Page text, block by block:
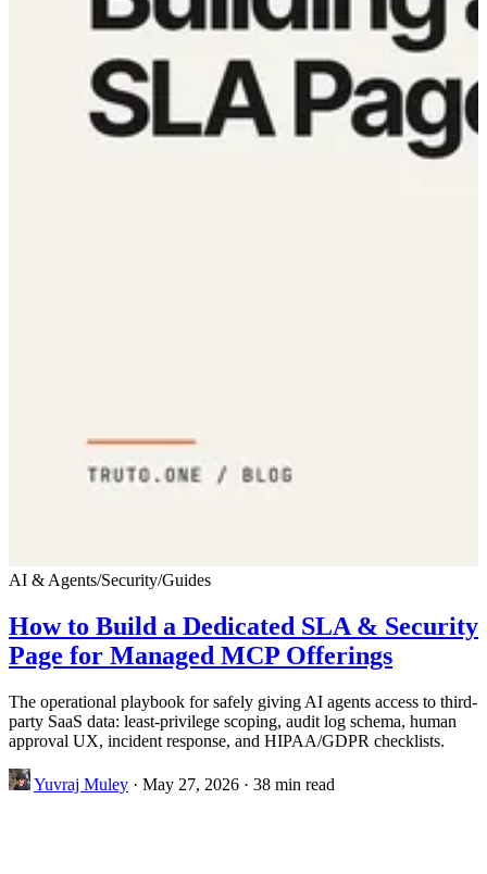
AI & Agents/Security/Guides
How to Build a Dedicated SLA & Security
Page for Managed MCP Offerings
The operational playbook for safely giving AI agents access to third-
party SaaS data: least-privilege scoping, audit log schema, human
approval UX, incident response, and HIPAA/GDPR checklists.
Yuvraj Muley · May 27, 2026 · 38 min read